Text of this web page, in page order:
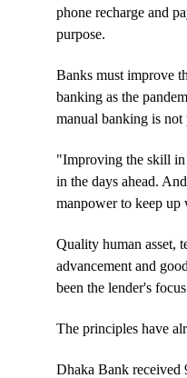
phone recharge and
purpose.
Banks must improve
banking as the
manual banking is not
"Improving the skill in
in the days ahead.
manpower to keep
Quality human asset,
advancement and
been the lender's
The principles have
Dhaka Bank received